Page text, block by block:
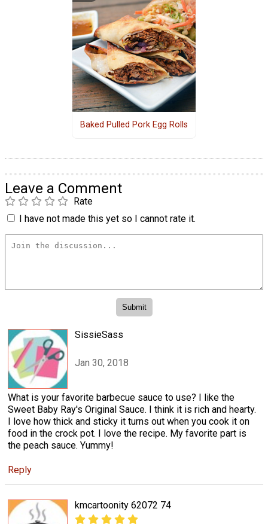
Baked Pulled Pork Egg Rolls
Leave a Comment
Rate
I have not made this yet so I cannot rate it.
SissieSass
Jan 30, 2018
What is your favorite barbecue sauce to use? I like the
Sweet Baby Ray's Original Sauce. I think it is rich and hearty.
I love how thick and sticky it turns out when you cook it on
food in the crock pot. I love the recipe. My favorite part is
the peach sauce. Yummy!
Reply
kmcartoonity 62072 74